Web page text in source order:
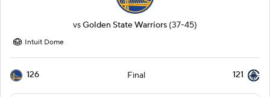
vsGolden State Warriors (37-45)
Intuit Dome
126 Final 121